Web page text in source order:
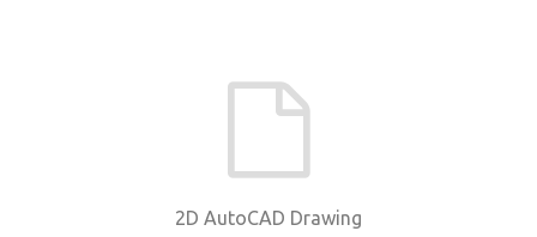
2D AutoCAD Drawing